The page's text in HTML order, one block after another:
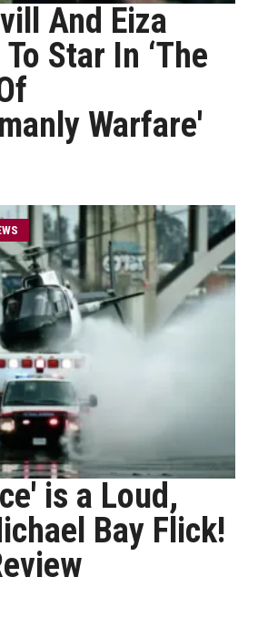
And Eiza
Star In ‘The
Warfare'
is a Loud,
Bay Flick!